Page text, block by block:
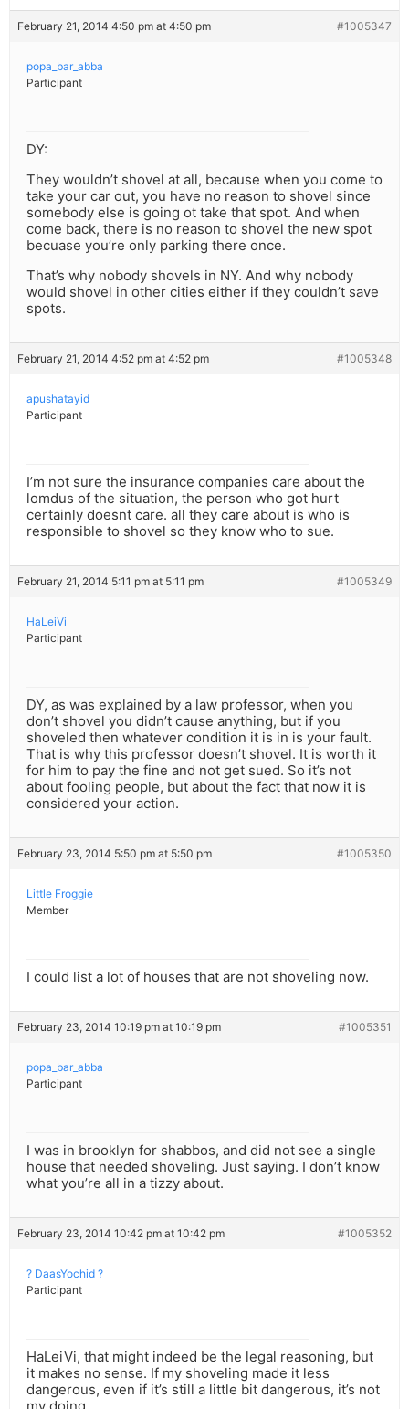
February 21, 2014 4:50 pm at 4:50 pm #1005347
popa_bar_abba
Participant
DY:
They wouldn’t shovel at all, because when you come to
take your car out, you have no reason to shovel since
somebody else is going ot take that spot. And when
come back, there is no reason to shovel the new spot
becuase you’re only parking there once.
That’s why nobody shovels in NY. And why nobody
would shovel in other cities either if they couldn’t save
spots.
February 21, 2014 4:52 pm at 4:52 pm #1005348
apushatayid
Participant
I’m not sure the insurance companies care about the
lomdus of the situation, the person who got hurt
certainly doesnt care. all they care about is who is
responsible to shovel so they know who to sue.
February 21, 2014 5:11 pm at 5:11 pm #1005349
HaLeiVi
Participant
DY, as was explained by a law professor, when you
don’t shovel you didn’t cause anything, but if you
shoveled then whatever condition it is in is your fault.
That is why this professor doesn’t shovel. It is worth it
for him to pay the fine and not get sued. So it’s not
about fooling people, but about the fact that now it is
considered your action.
February 23, 2014 5:50 pm at 5:50 pm #1005350
Little Froggie
Member
I could list a lot of houses that are not shoveling now.
February 23, 2014 10:19 pm at 10:19 pm #1005351
popa_bar_abba
Participant
I was in brooklyn for shabbos, and did not see a single
house that needed shoveling. Just saying. I don’t know
what you’re all in a tizzy about.
February 23, 2014 10:42 pm at 10:42 pm #1005352
? DaasYochid ?
Participant
HaLeiVi, that might indeed be the legal reasoning, but
it makes no sense. If my shoveling made it less
dangerous, even if it’s still a little bit dangerous, it’s not